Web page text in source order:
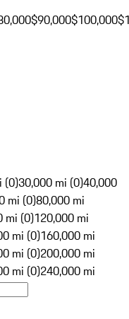
$90,000$100,000
(0)30,000 mi (0)40,000
mi (0)80,000 mi
mi (0)120,000 mi
mi (0)160,000 mi
mi (0)200,000 mi
mi (0)240,000 mi